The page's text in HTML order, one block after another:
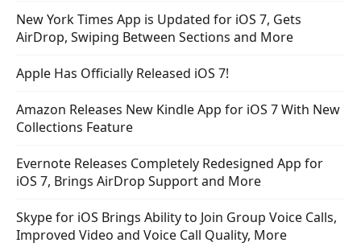
New York Times App is Updated for iOS 7, Gets
AirDrop, Swiping Between Sections and More
Apple Has Officially Released iOS 7!
Amazon Releases New Kindle App for iOS 7 With New
Collections Feature
Evernote Releases Completely Redesigned App for
iOS 7, Brings AirDrop Support and More
Skype for iOS Brings Ability to Join Group Voice Calls,
Improved Video and Voice Call Quality, More